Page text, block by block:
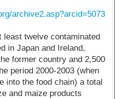
archive2.asp?arcid=5073
least twelve contaminated
in Japan and Ireland,
former country and 2,500
period 2000-2003 (when
into the food chain) a total
and maize products